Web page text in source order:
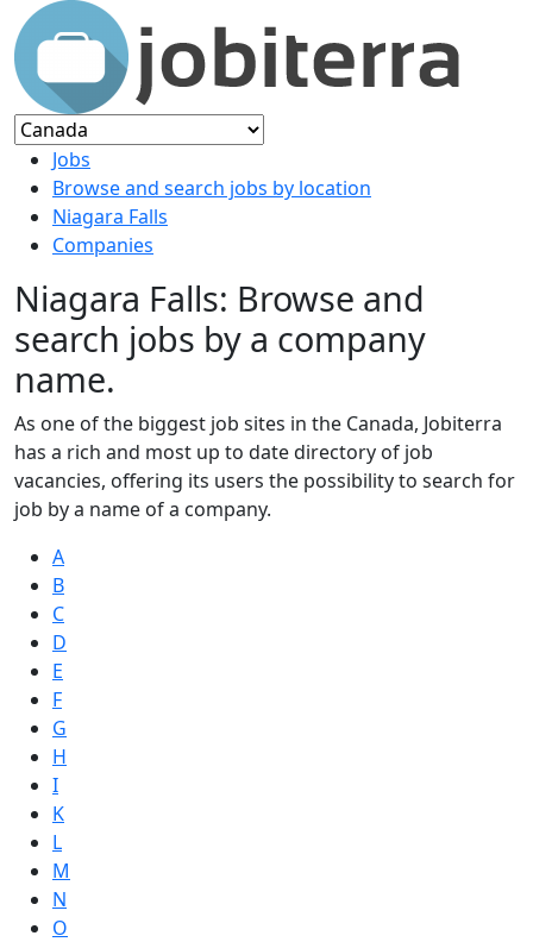
Jobs
Browse and search jobs by location
Niagara Falls
Companies
Niagara Falls: Browse and
search jobs by a company
name.
As one of the biggest job sites in the Canada, Jobiterra
has a rich and most up to date directory of job
vacancies, offering its users the possibility to search for
job by a name of a company.
A
B
C
D
E
F
G
H
I
K
L
M
N
O